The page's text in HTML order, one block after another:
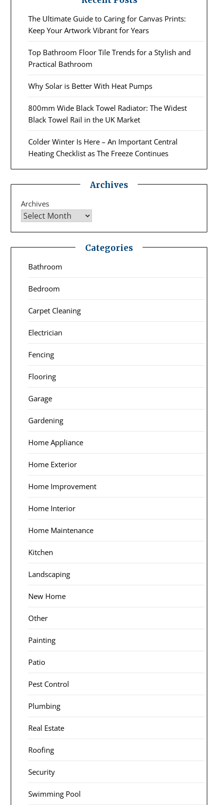
The Ultimate Guide to Caring for Canvas Prints:
Keep Your Artwork Vibrant for Years
Top Bathroom Floor Tile Trends for a Stylish and
Practical Bathroom
Why Solar is Better With Heat Pumps
800mm Wide Black Towel Radiator: The Widest
Black Towel Rail in the UK Market
Colder Winter Is Here – An Important Central
Heating Checklist as The Freeze Continues
Archives
Archives
Categories
Bathroom
Bedroom
Carpet Cleaning
Electrician
Fencing
Flooring
Garage
Gardening
Home Appliance
Home Exterior
Home Improvement
Home Interior
Home Maintenance
Kitchen
Landscaping
New Home
Other
Painting
Patio
Pest Control
Plumbing
Real Estate
Roofing
Security
Swimming Pool